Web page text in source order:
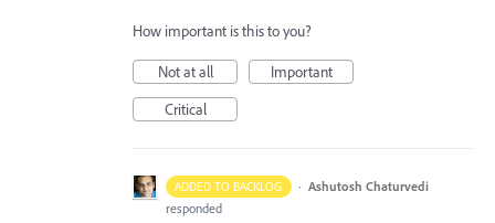
How important is this to you?
Not at all
Important
Critical
ADDED TO BACKLOG · Ashutosh Chaturvedi
responded